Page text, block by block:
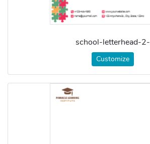
school-letterhead-2-
Customize